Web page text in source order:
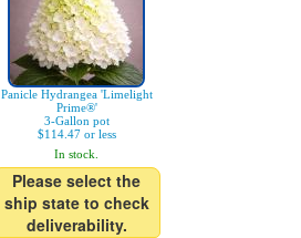
Panicle Hydrangea 'Limelight
Prime®'
3-Gallon pot
$114.47 or less
In stock.
Please select the
ship state to check
deliverability.